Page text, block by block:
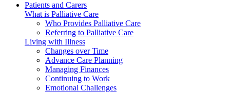
Patients and Carers
What is Palliative Care
Who Provides Palliative Care
Referring to Palliative Care
Living with Illness
Changes over Time
Advance Care Planning
Managing Finances
Continuing to Work
Emotional Challenges